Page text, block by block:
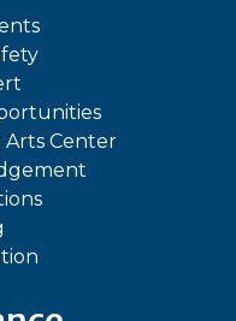
Center